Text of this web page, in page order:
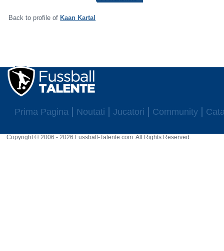
Back to profile of Kaan Kartal
Prima Pagina Noutati Jucatori Community
Copyright © 2006 - 2026 Fussball-Talente.com. All Rights Reserved.